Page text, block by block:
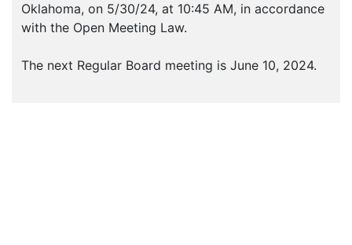
Oklahoma, on 5/30/24, at 10:45 AM, in accordance
with the Open Meeting Law.
The next Regular Board meeting is June 10, 2024.